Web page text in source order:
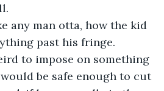
any man otta, how the kid
past his fringe.
to impose on something
be safe enough to cut